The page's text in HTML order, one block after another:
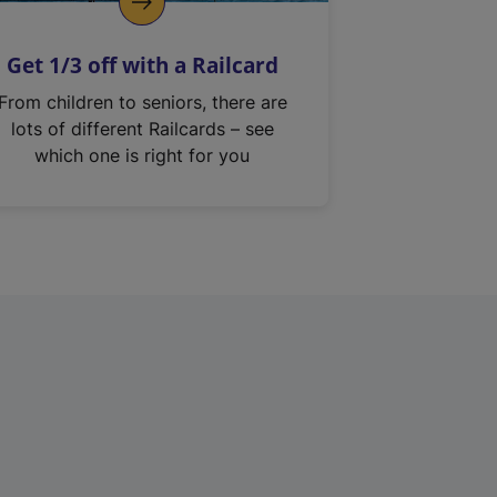
Get 1/3 off with a Railcard
From children to seniors, there are
lots of different Railcards – see
which one is right for you